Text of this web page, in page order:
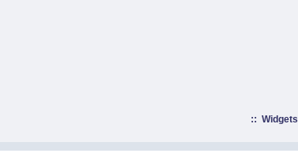
:: Widgets